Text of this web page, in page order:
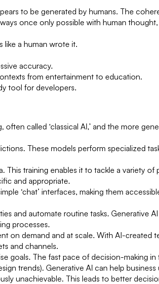
to be generated by humans. The
once only possible with human
like a human wrote it.
accuracy.
from entertainment to education.
tool for developers.
called ‘classical AI,’ and the more
These models perform specialized
training enables it to tackle a variety of
and appropriate.
‘chat’ interfaces, making them
and automate routine tasks. Generative
processes.
on demand and at scale. With AI-created
and channels.
goals. The fast pace of decision-making in
trends). Generative AI can help business
unachievable. This leads to better